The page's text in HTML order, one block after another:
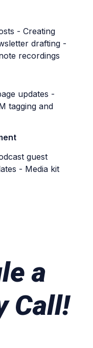
- Creating
drafting -
recordings
updates -
tagging and
guest
- Media kit
a
Call!